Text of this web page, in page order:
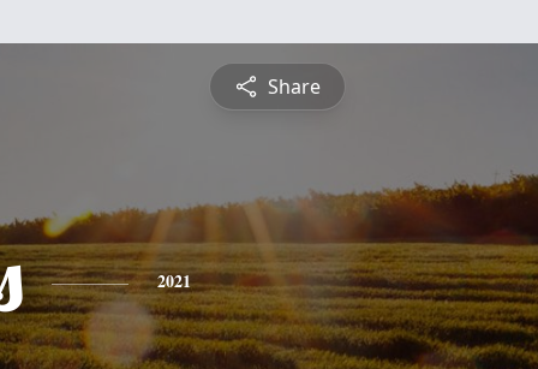
Share
2021